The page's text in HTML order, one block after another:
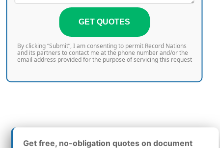
GET QUOTES
By clicking “Submit”, I am consenting to permit Record Nations
and its partners to contact me at the phone number and/or the
email address provided for the purpose of servicing this request
Get free, no-obligation quotes on document